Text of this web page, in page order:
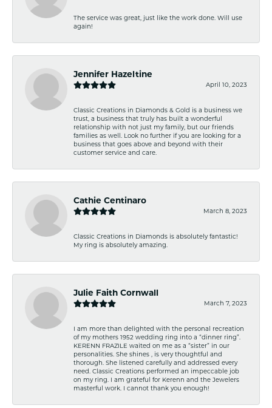
The service was great, just like the work done. Will use
again!
Jennifer Hazeltine
April 10, 2023
Classic Creations in Diamonds & Gold is a business we
trust, a business that truly has built a wonderful
relationship with not just my family, but our friends
families as well. Look no further if you are looking for a
business that goes above and beyond with their
customer service and care.
Cathie Centinaro
March 8, 2023
Classic Creations in Diamonds is absolutely fantastic!
My ring is absolutely amazing.
Julie Faith Cornwall
March 7, 2023
I am more than delighted with the personal recreation
of my mothers 1952 wedding ring into a “dinner ring”.
KERENN FRAZILE waited on me as a “sister” in our
personalities. She shines , is very thoughtful and
thorough. She listened carefully and addressed every
need. Classic Creations performed an impeccable job
on my ring. I am grateful for Kerenn and the Jewelers
masterful work. I cannot thank you enough!